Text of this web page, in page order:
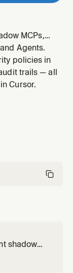
MCPs,
Agents.
policies in
trails — all
Cursor.
shadow